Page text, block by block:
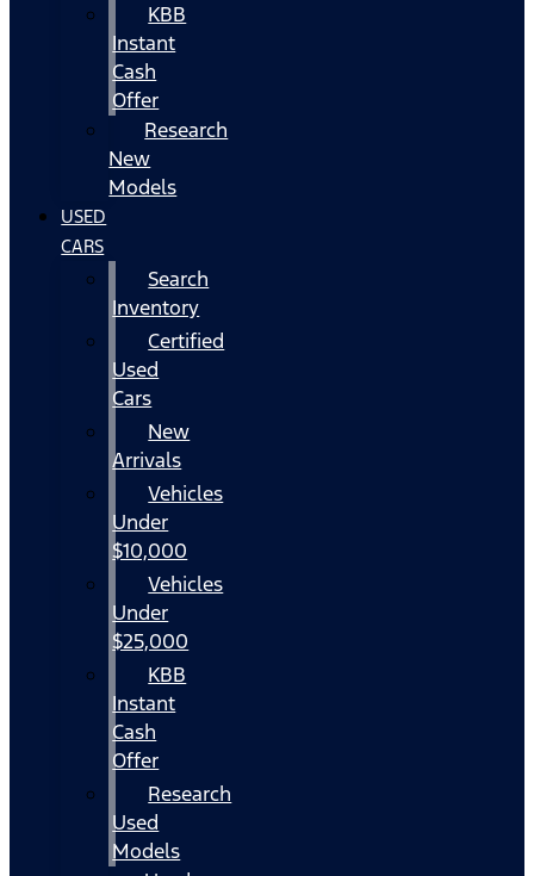
KBB
Instant
Cash
Offer
Research
New
Models
USED
CARS
Search
Inventory
Certified
Used
Cars
New
Arrivals
Vehicles
Under
$10,000
Vehicles
Under
$25,000
KBB
Instant
Cash
Offer
Research
Used
Models